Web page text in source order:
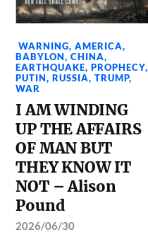
WARNING,AMERICA,
BABYLON,CHINA,
EARTHQUAKE,PROPHECY,
PUTIN,RUSSIA,TRUMP,
WAR
I AM WINDING
UP THE AFFAIRS
OF MAN BUT
THEY KNOW IT
NOT – Alison
Pound
2026/06/30